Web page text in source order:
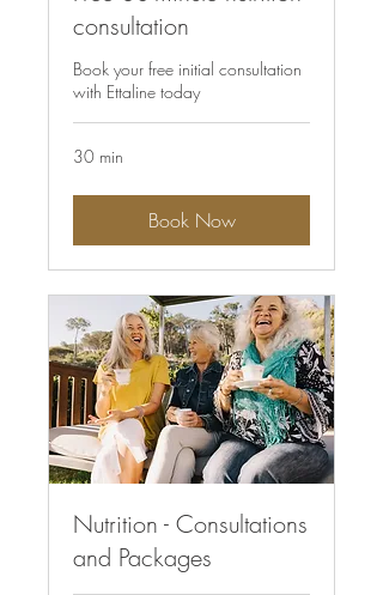
consultation
Book your free initial consultation
with Ettaline today
30 min
Book Now
Nutrition - Consultations
and Packages